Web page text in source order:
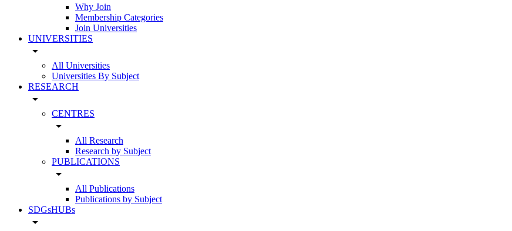
Why Join
Membership Categories
Join Universities
UNIVERSITIES
arrow_drop_down
All Universities
Universities By Subject
RESEARCH
arrow_drop_down
CENTRES
arrow_drop_down
All Research
Research by Subject
PUBLICATIONS
arrow_drop_down
All Publications
Publications by Subject
SDGsHUBs
arrow_drop_down